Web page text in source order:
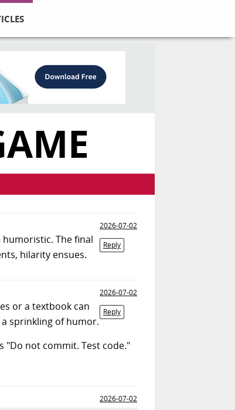
2026-07-02
Reply
The final
hilarity ensues.
2026-07-02
Reply
or a textbook can
sprinkling of humor.
"Do not commit. Test code."
2026-07-02